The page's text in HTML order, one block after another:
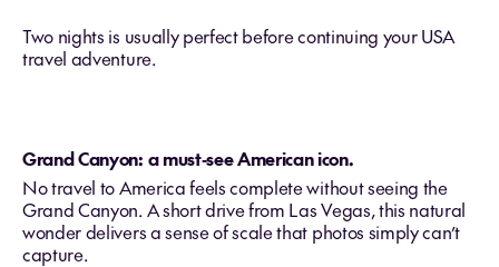
Two nights is usually perfect before continuing your USA
travel adventure.
Grand Canyon: a must‑see American icon.
No travel to America feels complete without seeing the
Grand Canyon. A short drive from Las Vegas, this natural
wonder delivers a sense of scale that photos simply can’t
capture.